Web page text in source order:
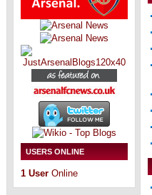
USERS ONLINE
1 User Online